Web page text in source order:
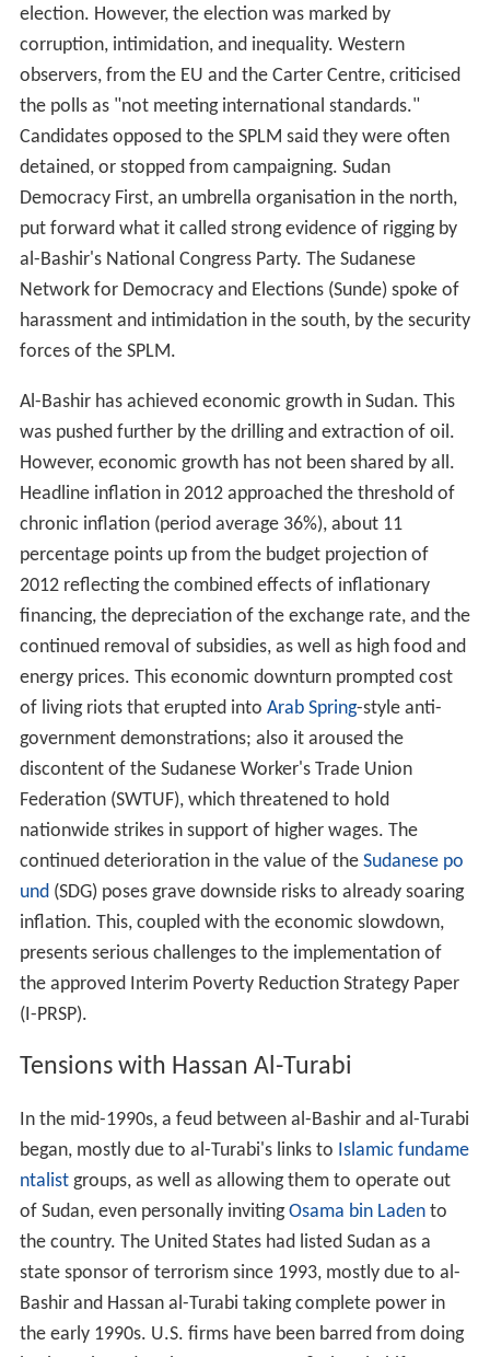
election. However, the election was marked by
corruption, intimidation, and inequality. Western
observers, from the EU and the Carter Centre, criticised
the polls as "not meeting international standards."
Candidates opposed to the SPLM said they were often
detained, or stopped from campaigning. Sudan
Democracy First, an umbrella organisation in the north,
put forward what it called strong evidence of rigging by
al-Bashir's National Congress Party. The Sudanese
Network for Democracy and Elections (Sunde) spoke of
harassment and intimidation in the south, by the security
forces of the SPLM.
Al-Bashir has achieved economic growth in Sudan. This
was pushed further by the drilling and extraction of oil.
However, economic growth has not been shared by all.
Headline inflation in 2012 approached the threshold of
chronic inflation (period average 36%), about 11
percentage points up from the budget projection of
2012 reflecting the combined effects of inflationary
financing, the depreciation of the exchange rate, and the
continued removal of subsidies, as well as high food and
energy prices. This economic downturn prompted cost
of living riots that erupted into Arab Spring-style anti-
government demonstrations; also it aroused the
discontent of the Sudanese Worker's Trade Union
Federation (SWTUF), which threatened to hold
nationwide strikes in support of higher wages. The
continued deterioration in the value of the Sudanese po
und (SDG) poses grave downside risks to already soaring
inflation. This, coupled with the economic slowdown,
presents serious challenges to the implementation of
the approved Interim Poverty Reduction Strategy Paper
(I-PRSP).
Tensions with Hassan Al-Turabi
In the mid-1990s, a feud between al-Bashir and al-Turabi
began, mostly due to al-Turabi's links to Islamic fundame
ntalistgroups, as well as allowing them to operate out
of Sudan, even personally invitingOsama bin Ladento
the country. The United States had listed Sudan as a
state sponsor of terrorism since 1993, mostly due to al-
Bashir and Hassan al-Turabi taking complete power in
the early 1990s. U.S. firms have been barred from doing